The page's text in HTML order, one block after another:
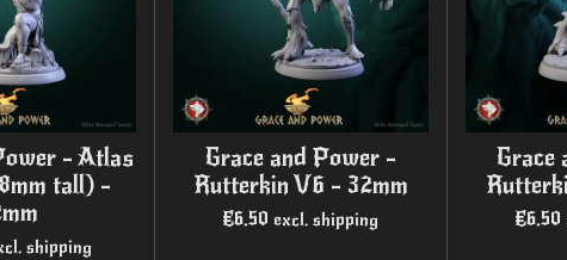
- Atlas
tall) -
shipping
Grace and Power -
Rutterkin V6 - 32mm
€6.50 excl. shipping
Grace
€6.50